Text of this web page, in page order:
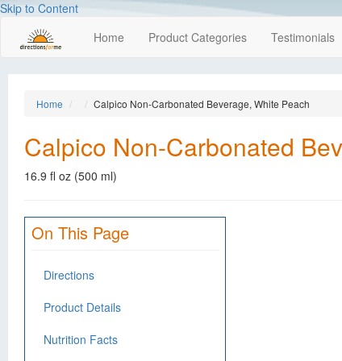
Skip to Content
Home Product Categories Testimonials
Home Calpico Non-Carbonated Beverage, White Peach
Calpico Non-Carbonated
16.9 fl oz (500 ml)
On This Page
Directions
Product Details
Nutrition Facts